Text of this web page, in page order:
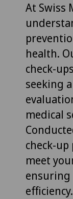
At Swiss
health.
check-
seeking
medical
check-
meet
ensuring
efficiency.